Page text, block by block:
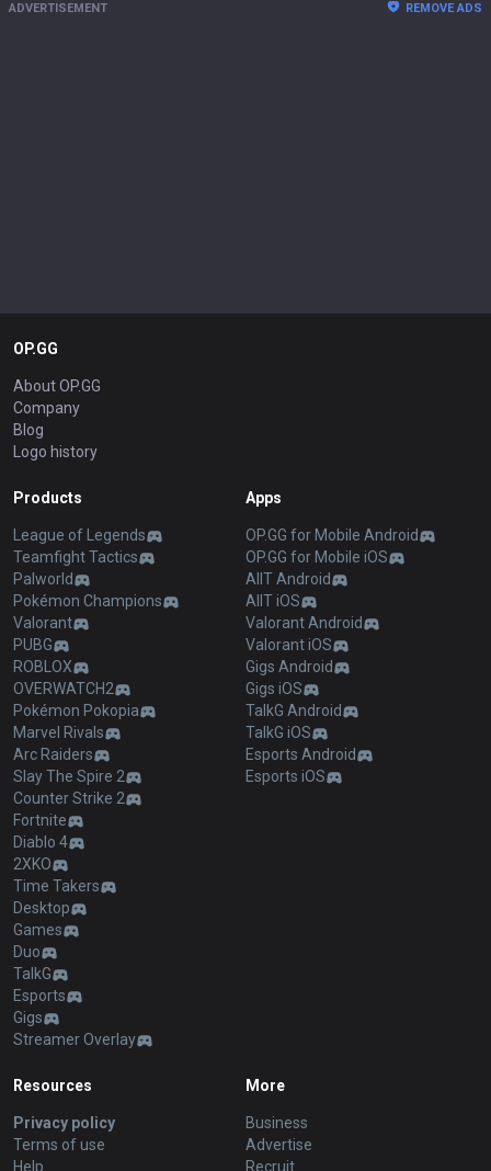
ADVERTISEMENT REMOVE ADS
OP.GG
About OP.GG
Company
Blog
Logo history
Products
League of Legends
Teamfight Tactics
Palworld
Pokémon Champions
Valorant
PUBG
ROBLOX
OVERWATCH2
Pokémon Pokopia
Marvel Rivals
Arc Raiders
Slay The Spire 2
Counter Strike 2
Fortnite
Diablo 4
2XKO
Time Takers
Desktop
Games
Duo
TalkG
Esports
Gigs
Streamer Overlay
Apps
OP.GG for Mobile Android
OP.GG for Mobile iOS
AllT Android
AllT iOS
Valorant Android
Valorant iOS
Gigs Android
Gigs iOS
TalkG Android
TalkG iOS
Esports Android
Esports iOS
Resources
Privacy policy
Terms of use
Help
More
Business
Advertise
Recruit